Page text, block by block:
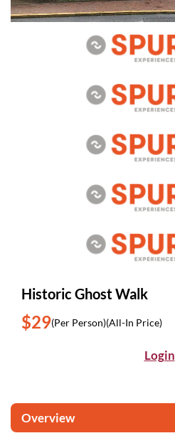
Historic Ghost Walk
$29(Per Person)(All-In Price)
Login
Overview